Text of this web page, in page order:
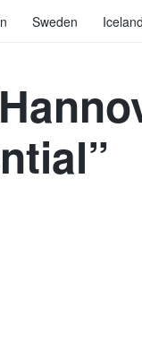
Sweden Iceland